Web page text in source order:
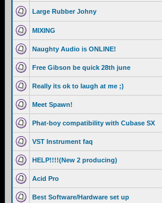
Large Rubber Johny
MIXING
Naughty Audio is ONLINE!
Free Gibson be quick 28th june
Really its ok to laugh at me ;)
Meet Spawn!
Phat-boy compatibility with Cubase SX
VST Instrument faq
HELP!!!!(New 2 producing)
Acid Pro
Best Software/Hardware set up